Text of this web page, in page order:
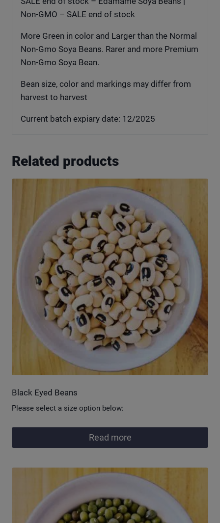
Non-GMO – SALE end of stock
More Green in color and Larger than the Normal
Non-Gmo Soya Beans. Rarer and more Premium
Non-Gmo Soya Bean.
Bean size, color and markings may differ from
harvest to harvest
Current batch expiary date: 12/2025
Related products
Black Eyed Beans
Please select a size option below:
Read more